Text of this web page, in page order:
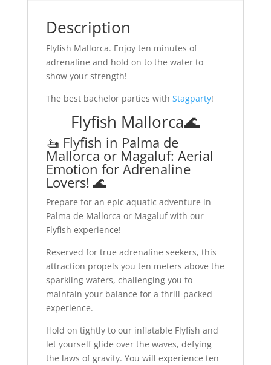
Description
Flyfish Mallorca. Enjoy ten minutes of
adrenaline and hold on to the water to
show your strength!
The best bachelor parties with Stagparty!
Flyfish Mallorca🌊
🚤 Flyfish in Palma de
Mallorca or Magaluf: Aerial
Emotion for Adrenaline
Lovers! 🌊
Prepare for an epic aquatic adventure in
Palma de Mallorca or Magaluf with our
Flyfish experience!
Reserved for true adrenaline seekers, this
attraction propels you ten meters above the
sparkling waters, challenging you to
maintain your balance for a thrill-packed
experience.
Hold on tightly to our inflatable Flyfish and
let yourself glide over the waves, defying
the laws of gravity. You will experience ten